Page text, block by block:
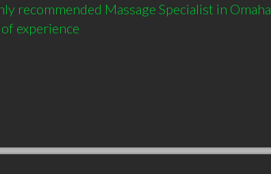
recommended Massage Specialist in Omaha
experience